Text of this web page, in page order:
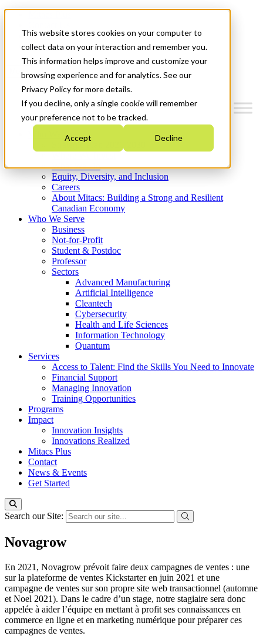
This website stores cookies on your computer to
collect data on your interaction and remember you.
This information helps improve and customize your
browsing experience and for analytics. See our
Privacy Policy for more details.
If you decline, only a single cookie will remember
your preference not to be tracked.
Accept Decline
News & Events
Get Started
Menu
Who We Are
Strategic Plan 2026-2030
What We Do
Equity, Diversity, and Inclusion
Careers
About Mitacs: Building a Strong and Resilient
Canadian Economy
Who We Serve
Business
Not-for-Profit
Student & Postdoc
Professor
Sectors
Advanced Manufacturing
Artificial Intelligence
Cleantech
Cybersecurity
Health and Life Sciences
Information Technology
Quantum
Services
Access to Talent: Find the Skills You Need to Innovate
Financial Support
Managing Innovation
Training Opportunities
Programs
Impact
Innovation Insights
Innovations Realized
Mitacs Plus
Contact
News & Events
Get Started
Search our Site:
Novagrow
En 2021, Novagrow prévoit faire deux campagnes de ventes : une
sur la plateforme de ventes Kickstarter en juin 2021 et une
campagne de ventes sur son propre site web transactionnel (automne
et Noel 2021). Dans le cadre d’un stage, notre stagiaire sera donc
appelée à aider l’équipe en mettant à profit ses connaissances en
commerce en ligne et en marketing numérique pour préparer ces
campagnes de ventes.